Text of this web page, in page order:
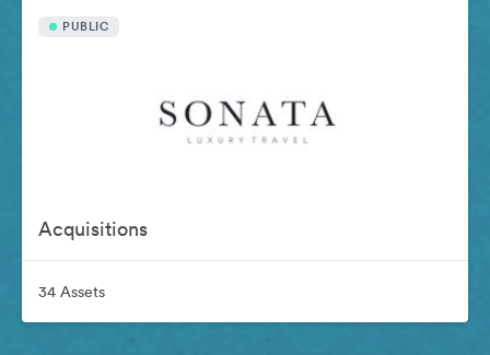
PUBLIC
Acquisitions
34 Assets